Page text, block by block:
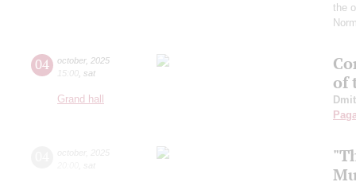
the
04 october, 2025
15:00 sat
Grand hall
of